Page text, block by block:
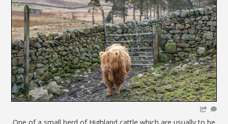
One of a small herd of Highland cattle which are usually to be